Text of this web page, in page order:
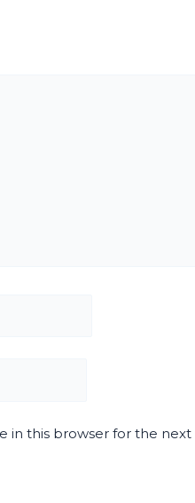
in this browser for the